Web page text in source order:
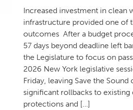
Increased investment in clean
infrastructure provided one of
outcomes After a budget
57 days beyond deadline left
the Legislature to focus on
2026 New York legislative
Friday, leaving Save the
significant rollbacks to
protections and […]